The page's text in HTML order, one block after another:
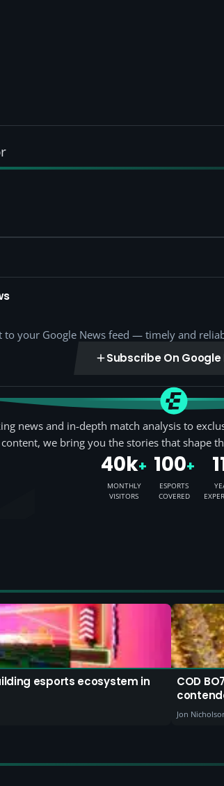
your Google News feed — timely and
Subscribe On Google
news and in-depth match analysis to
content, we bring you the stories that shape
40k+
MONTHLY
VISITORS
100+
ESPORTS
COVERED
esports ecosystem in
COD
Jon